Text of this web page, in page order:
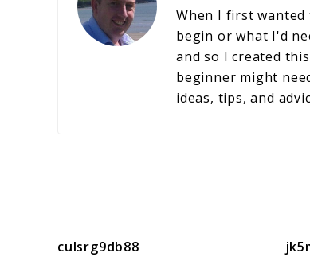
When I first
begin or what I'd
and so I created
beginner might
ideas, tips, and
culsrg9db88